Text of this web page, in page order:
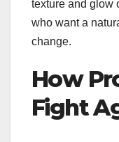
texture and glow
who want a
change.
How
Fight